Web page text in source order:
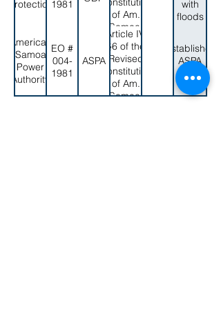
16 U.S.C.
2611
Protection1981
of Am.
Samoa;
A.S.C.A.
§10.0104
with
floods
American
Samoa
Power
Authority
EO #
004-
1981
ASPA
Article IV,
§6 of the
Revised
Constitution
of Am.
Samoa;
Establishes
ASPA
again